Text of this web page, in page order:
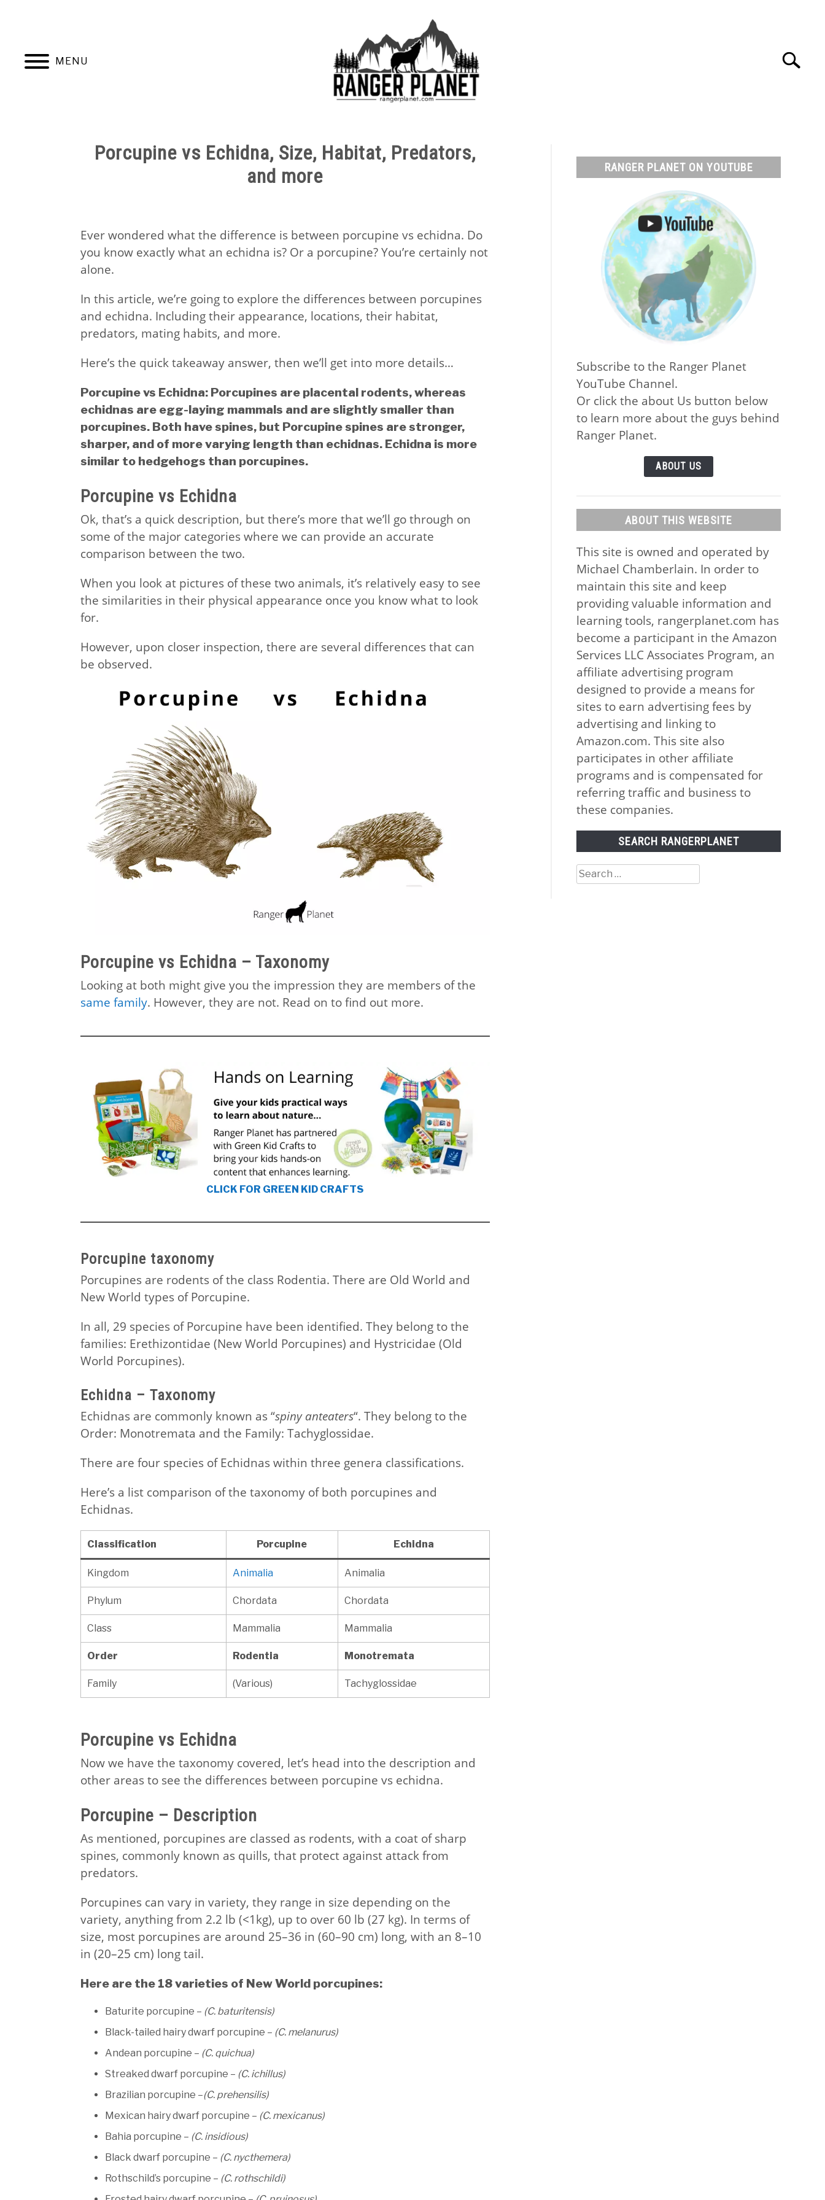
MENU
Search
HOME NATURE FACTS NATURE GUIDES SPECIES
Porcupine vs Echidna, Size, Habitat, Predators,
and more
Ever wondered what the difference is between porcupine vs echidna. Do
you know exactly what an echidna is? Or a porcupine? You’re certainly not
alone.
In this article, we’re going to explore the differences between porcupines
and echidna. Including their appearance, locations, their habitat,
predators, mating habits, and more.
Here’s the quick takeaway answer, then we’ll get into more details…
Porcupine vs Echidna: Porcupines are placental rodents, whereas
echidnas are egg-laying mammals and are slightly smaller than
porcupines. Both have spines, but Porcupine spines are stronger,
sharper, and of more varying length than echidnas. Echidna is more
similar to hedgehogs than porcupines.
Porcupine vs Echidna
Ok, that’s a quick description, but there’s more that we’ll go through on
some of the major categories where we can provide an accurate
comparison between the two.
When you look at pictures of these two animals, it’s relatively easy to see
the similarities in their physical appearance once you know what to look
for.
However, upon closer inspection, there are several differences that can
be observed.
Porcupine vs Echidna – Taxonomy
Looking at both might give you the impression they are members of the
same family. However, they are not. Read on to find out more.
CLICK FOR GREEN KID CRAFTS
Porcupine taxonomy
Porcupines are rodents of the class Rodentia. There are Old World and
New World types of Porcupine.
In all, 29 species of Porcupine have been identified. They belong to the
families: Erethizontidae (New World Porcupines) and Hystricidae (Old
World Porcupines).
Echidna – Taxonomy
Echidnas are commonly known as “spiny anteaters“. They belong to the
Order: Monotremata and the Family: Tachyglossidae.
There are four species of Echidnas within three genera classifications.
Here’s a list comparison of the taxonomy of both porcupines and
Echidnas.
Classification Porcupine Echidna
Kingdom Animalia Animalia
Phylum Chordata Chordata
Class Mammalia Mammalia
Order Rodentia Monotremata
Family (Various) Tachyglossidae
Porcupine vs Echidna
Now we have the taxonomy covered, let’s head into the description and
other areas to see the differences between porcupine vs echidna.
Porcupine – Description
As mentioned, porcupines are classed as rodents, with a coat of sharp
spines, commonly known as quills, that protect against attack from
predators.
Porcupines can vary in variety, they range in size depending on the
variety, anything from 2.2 lb (<1kg), up to over 60 lb (27 kg). In terms of
size, most porcupines are around 25–36 in (60–90 cm) long, with an 8–10
in (20–25 cm) long tail.
Here are the 18 varieties of New World porcupines:
Baturite porcupine – (C. baturitensis)
Black-tailed hairy dwarf porcupine – (C. melanurus)
Andean porcupine – (C. quichua)
Streaked dwarf porcupine – (C. ichillus)
Brazilian porcupine –(C. prehensilis)
Mexican hairy dwarf porcupine – (C. mexicanus)
Bahia porcupine – (C. insidious)
Black dwarf porcupine – (C. nycthemera)
Rothschild’s porcupine – (C. rothschildi)
RANGER PLANET ON YOUTUBE
Subscribe to the Ranger Planet
YouTube Channel.
Or click the about Us button below
to learn more about the guys behind
Ranger Planet.
ABOUT US
ABOUT THIS WEBSITE
This site is owned and operated by
Michael Chamberlain. In order to
maintain this site and keep
providing valuable information and
learning tools, rangerplanet.com has
become a participant in the Amazon
Services LLC Associates Program, an
affiliate advertising program
designed to provide a means for
sites to earn advertising fees by
advertising and linking to
Amazon.com. This site also
participates in other affiliate
programs and is compensated for
referring traffic and business to
these companies.
SEARCH RANGERPLANET
Search
for: